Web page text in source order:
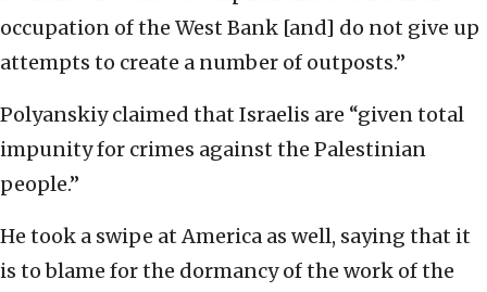
occupation of the West Bank [and] do not give up
attempts to create a number of outposts.”
Polyanskiy claimed that Israelis are “given total
impunity for crimes against the Palestinian
people.”
He took a swipe at America as well, saying that it
is to blame for the dormancy of the work of the